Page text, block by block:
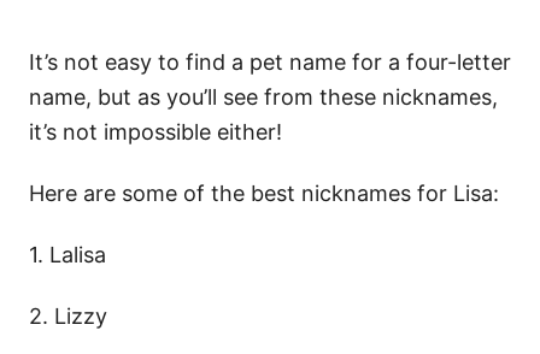
It’s not easy to find a pet name for a four-letter
name, but as you’ll see from these nicknames,
it’s not impossible either!
Here are some of the best nicknames for Lisa:
1. Lalisa
2. Lizzy